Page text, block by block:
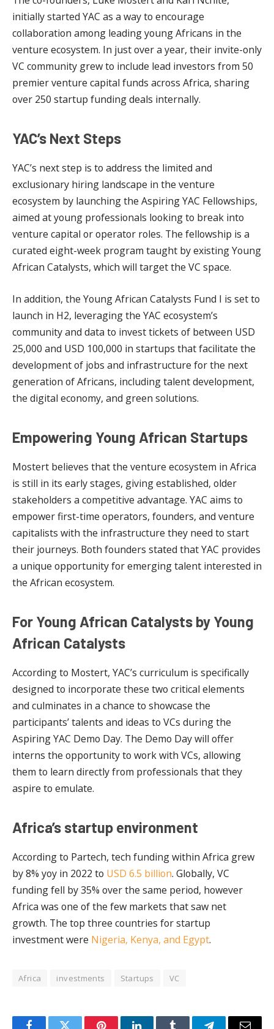
initially started YAC as a way to encourage
collaboration among leading young Africans in the
venture ecosystem. In just over a year, their invite-only
VC community grew to include lead investors from 50
premier venture capital funds across Africa, sharing
over 250 startup funding deals internally.
YAC’s Next Steps
YAC’s next step is to address the limited and
exclusionary hiring landscape in the venture
ecosystem by launching the Aspiring YAC Fellowships,
aimed at young professionals looking to break into
venture capital or operator roles. The fellowship is a
curated eight-week program taught by existing Young
African Catalysts, which will target the VC space.
In addition, the Young African Catalysts Fund I is set to
launch in H2, leveraging the YAC ecosystem’s
community and data to invest tickets of between USD
25,000 and USD 100,000 in startups that facilitate the
development of jobs and infrastructure for the next
generation of Africans, including talent development,
the digital economy, and green solutions.
Empowering Young African Startups
Mostert believes that the venture ecosystem in Africa
is still in its early stages, giving established, older
stakeholders a competitive advantage. YAC aims to
empower first-time operators, founders, and venture
capitalists with the infrastructure they need to start
their journeys. Both founders stated that YAC provides
a unique opportunity for emerging talent interested in
the African ecosystem.
For Young African Catalysts by Young
African Catalysts
According to Mostert, YAC’s curriculum is specifically
designed to incorporate these two critical elements
and culminates in a chance to showcase the
participants’ talents and ideas to VCs during the
Aspiring YAC Demo Day. The Demo Day will offer
interns the opportunity to work with VCs, allowing
them to learn directly from professionals that they
aspire to emulate.
Africa’s startup environment
According to Partech, tech funding within Africa grew
by 8% yoy in 2022 to USD 6.5 billion. Globally, VC
funding fell by 35% over the same period, however
Africa was one of the few markets that saw net
growth. The top three countries for startup
investment were Nigeria, Kenya, and Egypt.
Africa investments Startups VC